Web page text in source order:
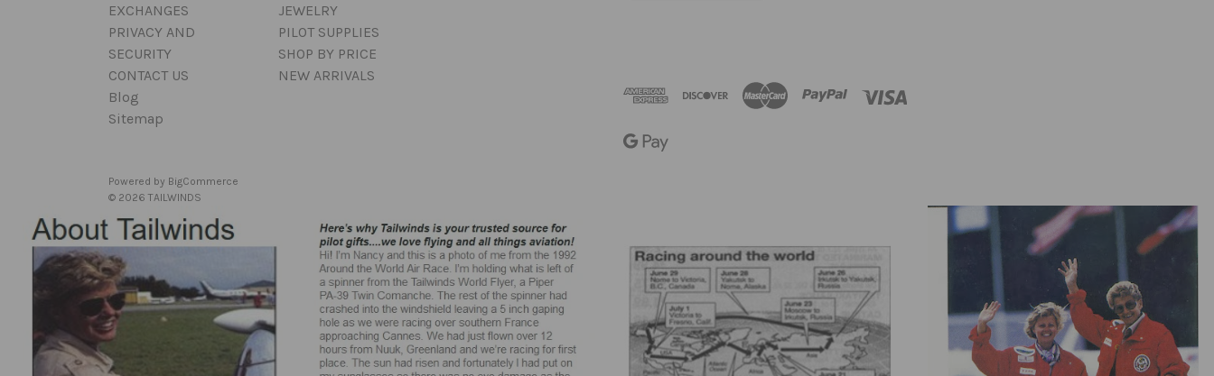
EXCHANGES
PRIVACY AND
SECURITY
CONTACT US
Blog
Sitemap
JEWELRY
PILOT SUPPLIES
SHOP BY PRICE
NEW ARRIVALS
s
Powered by BigCommerce
© 2026 TAILWINDS